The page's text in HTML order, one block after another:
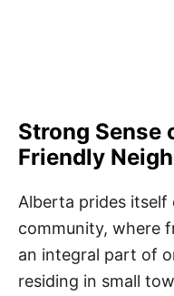
Strong Sense
Friendly
Alberta prides
community, where
an integral part of
residing in small